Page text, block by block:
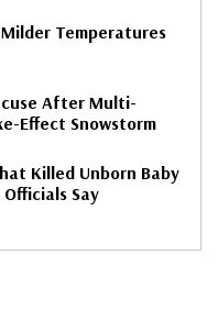
Temperatures
After Multi-
Effect Snowstorm
Killed Unborn Baby
Say